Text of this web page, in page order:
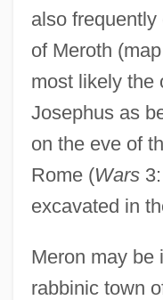
also
of Meroth
most likely the
Josephus as
on the eve of
Rome (Wars3:
excavated in
Meron may be
rabbinic town